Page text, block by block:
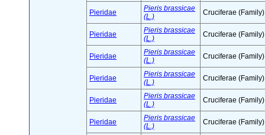
Pieridae
Pieris brassicae
(L.)
Cruciferae (Family)
Pieridae
Pieris brassicae
(L.)
Cruciferae (Family)
Pieridae
Pieris brassicae
(L.)
Cruciferae (Family)
Pieridae
Pieris brassicae
(L.)
Cruciferae (Family)
Pieridae
Pieris brassicae
(L.)
Cruciferae (Family)
Pieridae
Pieris brassicae
(L.)
Cruciferae (Family)